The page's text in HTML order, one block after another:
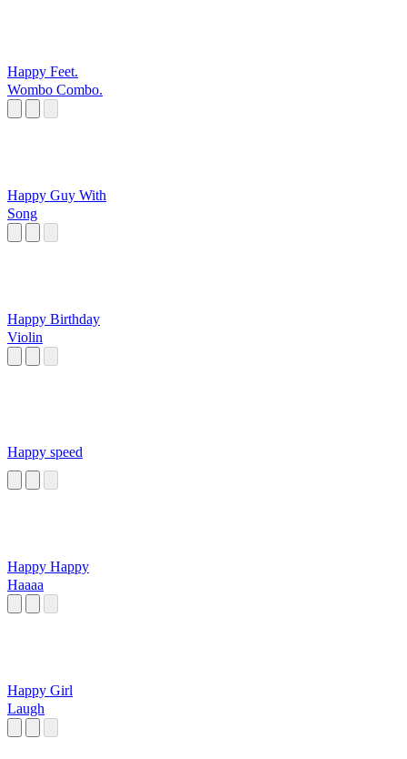
Happy Feet.
Wombo Combo.
Happy Guy With
Song
Happy Birthday
Violin
Happy speed
Happy Happy
Haaaa
Happy Girl
Laugh